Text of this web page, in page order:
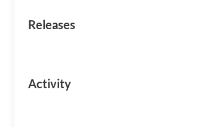
Releases
Activity